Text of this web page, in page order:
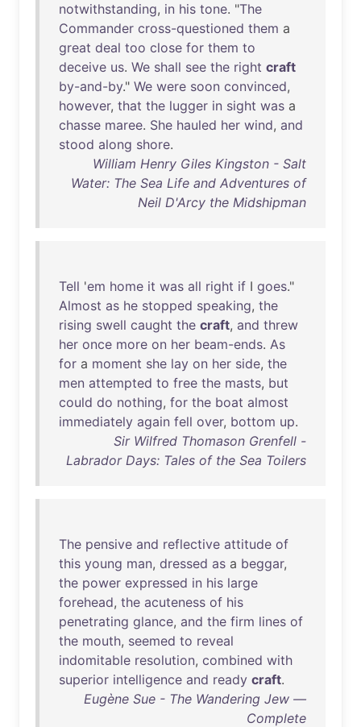
notwithstanding, in his tone. "The
Commander cross-questioned them a
great deal too close for them to
deceive us. We shall see the right craft
by-and-by." We were soon convinced,
however, that the lugger in sight was a
chasse maree. She hauled her wind, and
stood along shore.
William Henry Giles Kingston - Salt
Water: The Sea Life and Adventures of
Neil D'Arcy the Midshipman
Tell 'em home it was all right if I goes."
Almost as he stopped speaking, the
rising swell caught the craft, and threw
her once more on her beam-ends. As
for a moment she lay on her side, the
men attempted to free the masts, but
could do nothing, for the boat almost
immediately again fell over, bottom up.
Sir Wilfred Thomason Grenfell -
Labrador Days: Tales of the Sea Toilers
The pensive and reflective attitude of
this young man, dressed as a beggar,
the power expressed in his large
forehead, the acuteness of his
penetrating glance, and the firm lines of
the mouth, seemed to reveal
indomitable resolution, combined with
superior intelligence and ready craft.
Eugène Sue - The Wandering Jew —
Complete